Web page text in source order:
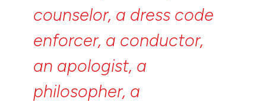
counselor, a dress code
enforcer, a conductor,
an apologist, a
philosopher, a